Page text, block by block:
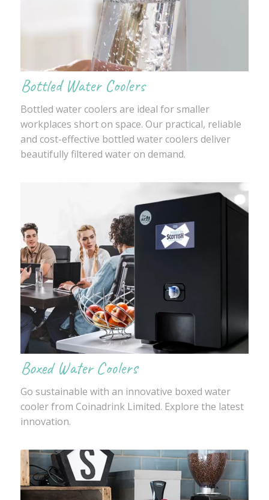
Bottled Water Coolers
Bottled water coolers are ideal for smaller
workplaces short on space. Our practical, reliable
and cost-effective bottled water coolers deliver
beautifully filtered water on demand.
Boxed Water Coolers
Go sustainable with an innovative boxed water
cooler from Coinadrink Limited. Explore the latest
innovation.